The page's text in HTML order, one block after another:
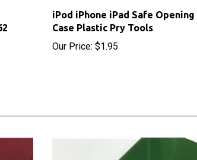
Case Plastic Pry Tools
Our Price:$1.95